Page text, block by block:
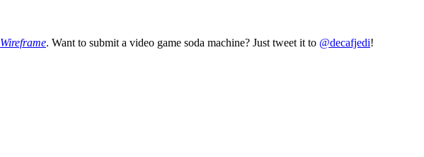
Wireframe. Want to submit a video game soda machine? Just tweet it to @decafjedi!